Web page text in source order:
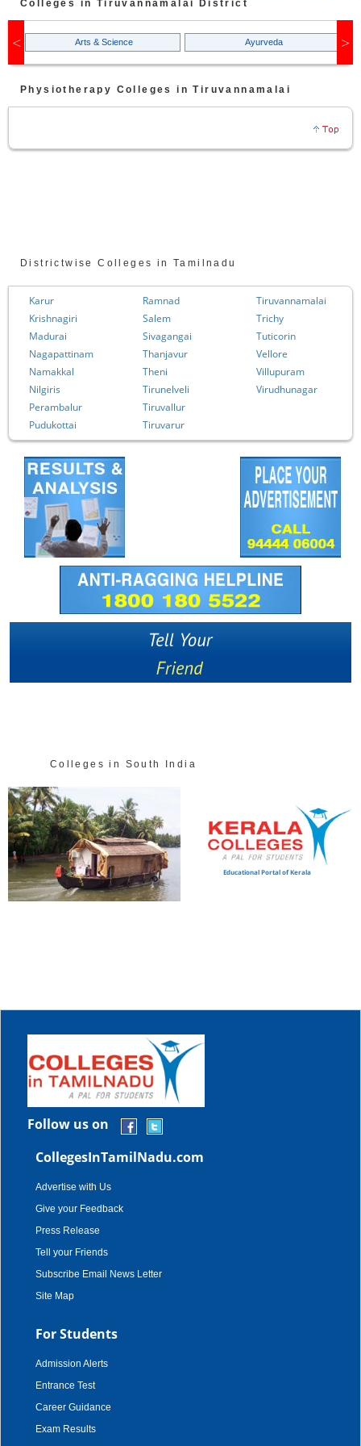
Colleges in Tiruvannamalai District
Arts & Science Ayurveda
Physiotherapy Colleges inTiruvannamalai
Districtwise Colleges in Tamilnadu
Karur
Krishnagiri
Madurai
Nagapattinam
Namakkal
Nilgiris
Perambalur
Pudukottai
Ramnad
Salem
Sivagangai
Thanjavur
Theni
Tirunelveli
Tiruvallur
Tiruvarur
Tiruvannamalai
Trichy
Tuticorin
Vellore
Villupuram
Virudhunagar
Colleges in South India
Educational Portal of Kerala
Follow us on
CollegesInTamilNadu.com
Advertise with Us
Give your Feedback
Press Release
Tell your Friends
Subscribe Email News Letter
Site Map
For Students
Admission Alerts
Entrance Test
Career Guidance
Exam Results